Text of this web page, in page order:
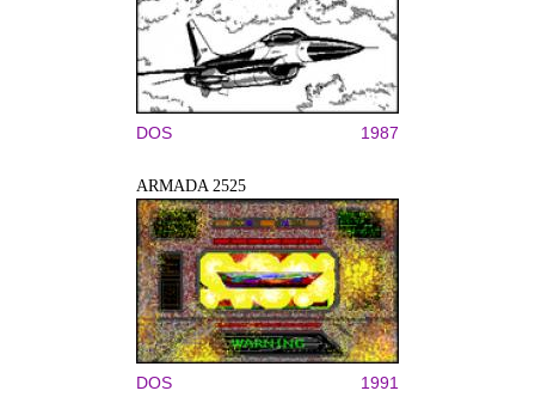
DOS 1987
ARMADA 2525
DOS 1991